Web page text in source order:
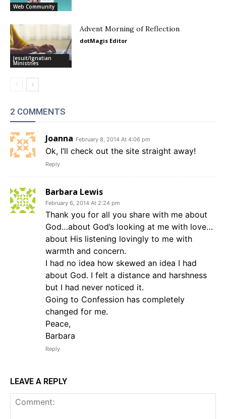
Web Community
Jesuit/Ignatian
Ministries
Advent Morning of Reflection
dotMagis Editor
2 COMMENTS
Joanna February 8, 2014 At 4:06 pm
Ok, I’ll check out the site straight away!
Reply
Barbara Lewis
February 6, 2014 At 2:24 pm
Thank you for all you share with me about
God…about God’s looking at me with love…
about His listening lovingly to me with
warmth and concern.
I had no idea how skewed an idea I had
about God. I felt a distance and harshness
but I had never noticed it.
Going to Confession has completely
changed for me.
Peace,
Barbara
Reply
LEAVE A REPLY